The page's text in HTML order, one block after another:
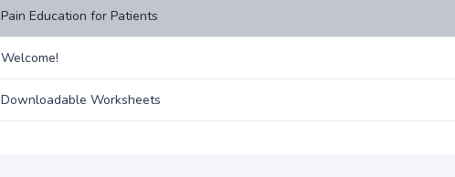
Pain Education for Patients
Welcome!
Downloadable Worksheets